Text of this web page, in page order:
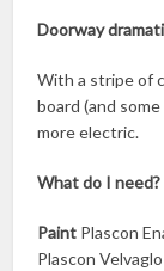
Doorway
With a stripe of
board (and
more electric.
What do I need?
Paint Plascon
Plascon